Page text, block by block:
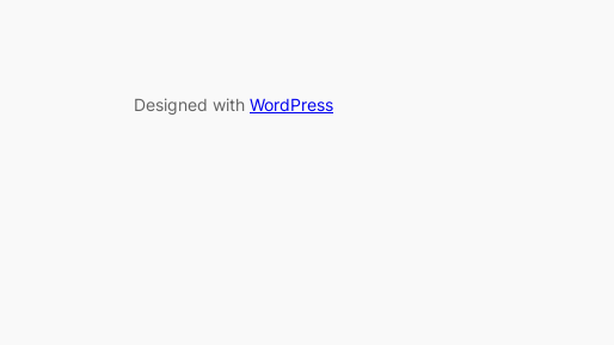
Designed with WordPress